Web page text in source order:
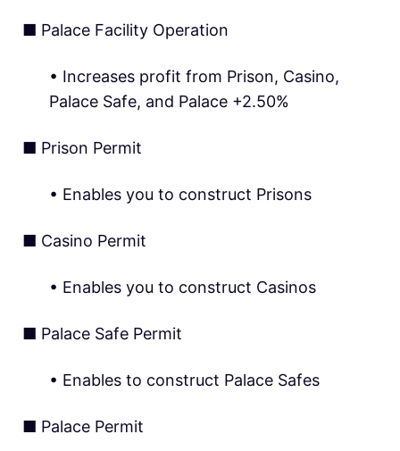
■ Palace Facility Operation
• Increases profit from Prison, Casino,
Palace Safe, and Palace +2.50%
■ Prison Permit
• Enables you to construct Prisons
■ Casino Permit
• Enables you to construct Casinos
■ Palace Safe Permit
• Enables to construct Palace Safes
■ Palace Permit